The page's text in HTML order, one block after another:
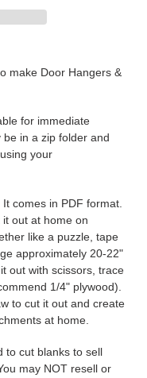
make Door Hangers &
for immediate
in a zip folder and
your
comes in PDF format.
out at home on
like a puzzle, tape
approximately 20-22"
out with scissors, trace
1/4" plywood).
to cut it out and create
at home.
to cut blanks to sell
may NOT resell or